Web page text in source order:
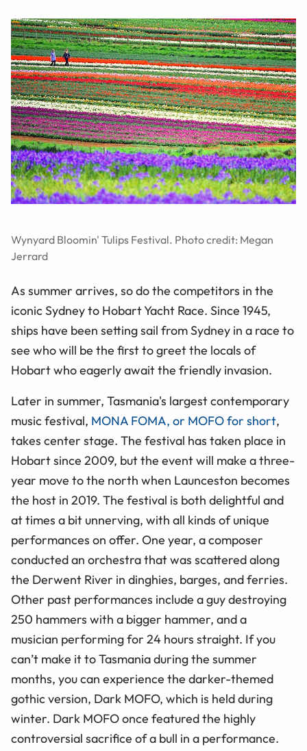
Wynyard Bloomin' Tulips Festival. Photo credit: Megan
Jerrard
As summer arrives, so do the competitors in the
iconic Sydney to Hobart Yacht Race. Since 1945,
ships have been setting sail from Sydney in a race to
see who will be the first to greet the locals of
Hobart who eagerly await the friendly invasion.
Later in summer, Tasmania's largest contemporary
music festival, MONA FOMA, or MOFO for short,
takes center stage. The festival has taken place in
Hobart since 2009, but the event will make a three-
year move to the north when Launceston becomes
the host in 2019. The festival is both delightful and
at times a bit unnerving, with all kinds of unique
performances on offer. One year, a composer
conducted an orchestra that was scattered along
the Derwent River in dinghies, barges, and ferries.
Other past performances include a guy destroying
250 hammers with a bigger hammer, and a
musician performing for 24 hours straight. If you
can’t make it to Tasmania during the summer
months, you can experience the darker-themed
gothic version, Dark MOFO, which is held during
winter. Dark MOFO once featured the highly
controversial sacrifice of a bull in a performance.